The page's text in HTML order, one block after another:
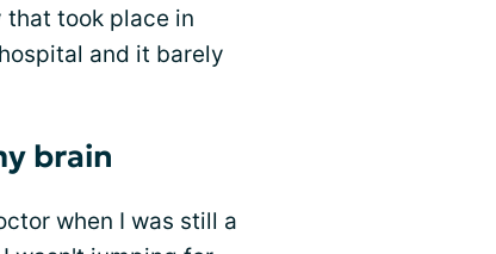
that took place in
and it barely
brain
when I was still a